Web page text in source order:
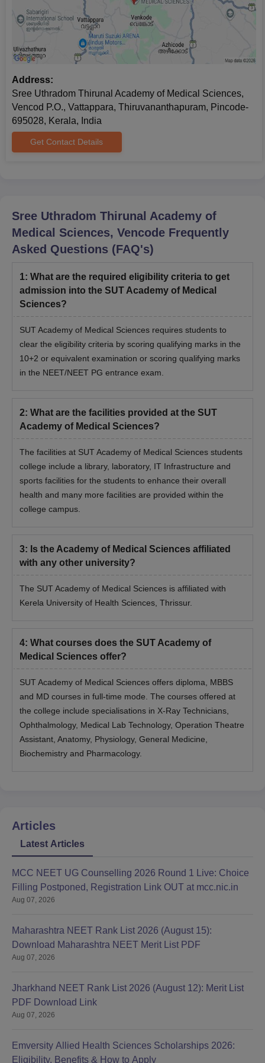
Address:
Sree Uthradom Thirunal Academy of Medical Sciences,
Vencod P.O., Vattappara, Thiruvananthapuram, Pincode-
695028, Kerala, India
Get Contact Details
Sree Uthradom Thirunal Academy of
Medical Sciences, Vencode Frequently
Asked Questions (FAQ's)
1: What are the required eligibility criteria to get
admission into the SUT Academy of Medical
Sciences?
SUT Academy of Medical Sciences requires students to
clear the eligibility criteria by scoring qualifying marks in the
10+2 or equivalent examination or scoring qualifying marks
in the NEET/NEET PG entrance exam.
2: What are the facilities provided at the SUT
Academy of Medical Sciences?
The facilities at SUT Academy of Medical Sciences students
college include a library, laboratory, IT Infrastructure and
sports facilities for the students to enhance their overall
health and many more facilities are provided within the
college campus.
3: Is the Academy of Medical Sciences affiliated
with any other university?
The SUT Academy of Medical Sciences is affiliated with
Kerela University of Health Sciences, Thrissur.
4: What courses does the SUT Academy of
Medical Sciences offer?
SUT Academy of Medical Sciences offers diploma, MBBS
and MD courses in full-time mode. The courses offered at
the college include specialisations in X-Ray Technicians,
Ophthalmology, Medical Lab Technology, Operation Theatre
Assistant, Anatomy, Physiology, General Medicine,
Biochemistry and Pharmacology.
Articles
Latest Articles
MCC NEET UG Counselling 2026 Round 1 Live: Choice
Filling Postponed, Registration Link OUT at mcc.nic.in
Aug 07, 2026
Maharashtra NEET Rank List 2026 (August 15):
Download Maharashtra NEET Merit List PDF
Aug 07, 2026
Jharkhand NEET Rank List 2026 (August 12): Merit List
PDF Download Link
Aug 07, 2026
Emversity Allied Health Sciences Scholarships 2026:
Eligibility, Benefits & How to Apply